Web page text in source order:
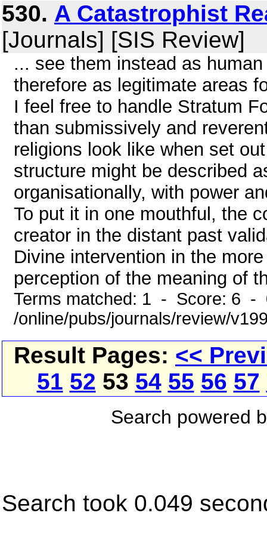
530. A Catastrophist
[Journals] [SIS Review]
... see them instead as
therefore as legitimate areas
I feel free to handle Stratum
than submissively and
religions look like when set
structure might be described
organisationally, with power
To put it in one mouthful, the
creator in the distant past
Divine intervention in the
perception of the meaning of
Terms matched: 1 - Score: 6 -
/online/pubs/journals/review/
Result Pages: <<
51 52 53 54 55 56 57
Search powered
Search took 0.049